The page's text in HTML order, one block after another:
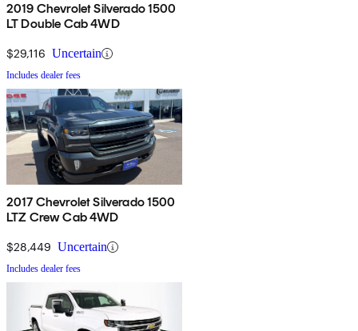
2019 Chevrolet Silverado 1500
LT Double Cab 4WD
$29,116 Uncertain
Includes dealer fees
2017 Chevrolet Silverado 1500
LTZ Crew Cab 4WD
$28,449 Uncertain
Includes dealer fees